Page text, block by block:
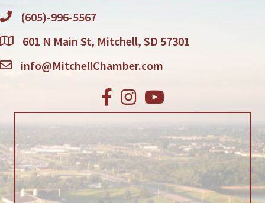
(605)-996-5567
601 N Main St, Mitchell, SD 57301
info@MitchellChamber.com
Facebook
Instagram
Youtube